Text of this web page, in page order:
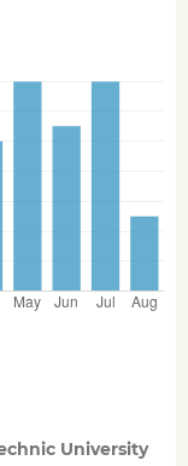
University